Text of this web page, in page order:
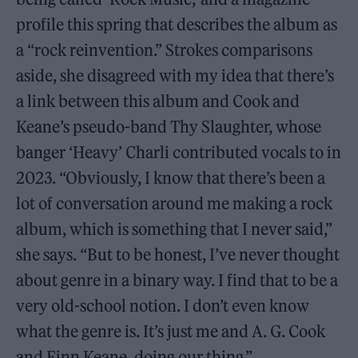
profile this spring that describes the album as
a “rock reinvention.” Strokes comparisons
aside, she disagreed with my idea that there’s
a link between this album and Cook and
Keane’s pseudo-band Thy Slaughter, whose
banger ‘Heavy’ Charli contributed vocals to in
2023. “Obviously, I know that there’s been a
lot of conversation around me making a rock
album, which is something that I never said,”
she says. “But to be honest, I’ve never thought
about genre in a binary way. I find that to be a
very old-school notion. I don’t even know
what the genre is. It’s just me and A. G. Cook